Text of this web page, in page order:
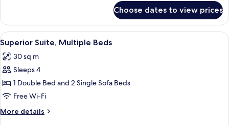
with
Sofa
bed
Suite,
Double
Bed
with
Sofa
Choose dates to view prices
View
all
photos
for
Superior
Suite,
Multiple
Beds
A modern hotel room with a bed, a
9
Superior Suite, Multiple Beds
30 sq m
Sleeps 4
1 Double Bed and 2 Single Sofa Beds
Free Wi-Fi
More details
More